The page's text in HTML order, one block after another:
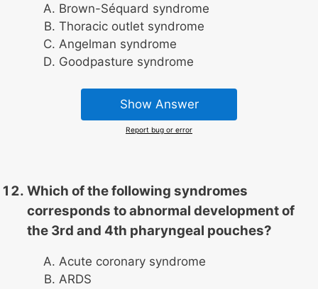
Brown-Séquard syndrome
Thoracic outlet syndrome
Angelman syndrome
Goodpasture syndrome
Show Answer
Report bug or error
Which of the following syndromes
corresponds to abnormal development of
the 3rd and 4th pharyngeal pouches?
Acute coronary syndrome
ARDS